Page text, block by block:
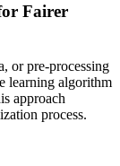
Fairer
or pre-processing
learning algorithm
approach
process.